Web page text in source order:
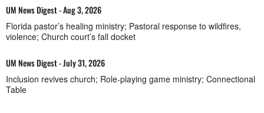
UM News Digest - Aug 3, 2026
Florida pastor’s healing ministry; Pastoral response to wildfires,
violence; Church court’s fall docket
UM News Digest - July 31, 2026
Inclusion revives church; Role-playing game ministry; Connectional
Table